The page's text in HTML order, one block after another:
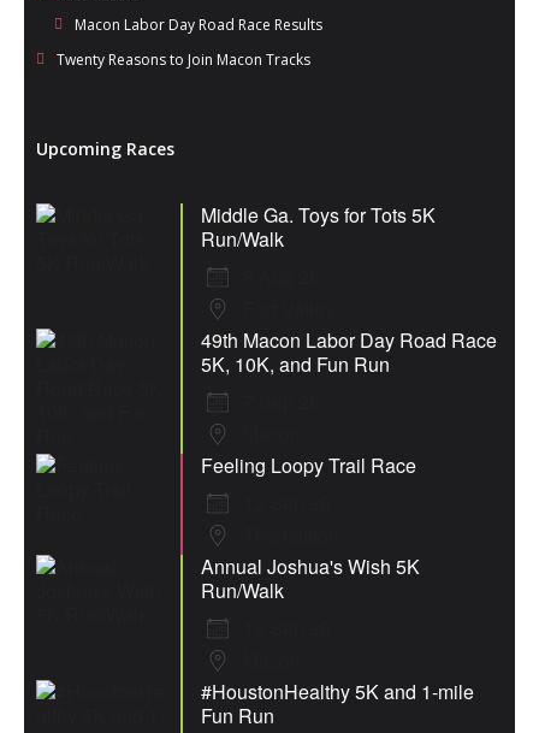
Macon Labor Day Road Race Results
Twenty Reasons to Join Macon Tracks
Upcoming Races
Middle Ga. Toys for Tots 5K
Run/Walk
49th Macon Labor Day Road Race
5K, 10K, and Fun Run
Feeling Loopy Trail Race
Annual Joshua's Wish 5K
Run/Walk
#HoustonHealthy 5K and 1-mile
Fun Run